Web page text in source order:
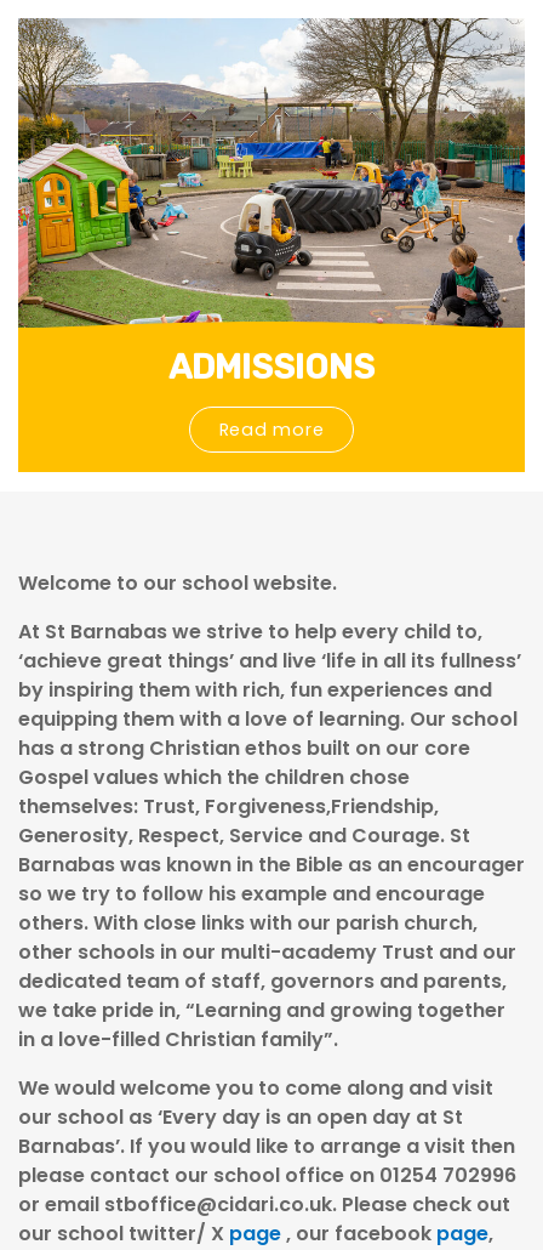
ADMISSIONS
Read more
Welcome to our school website.
At St Barnabas we strive to help every child to,
‘achieve great things’ and live ‘life in all its fullness’
by inspiring them with rich, fun experiences and
equipping them with a love of learning. Our school
has a strong Christian ethos built on our core
Gospel values which the children chose
themselves: Trust, Forgiveness,Friendship,
Generosity, Respect, Service and Courage. St
Barnabas was known in the Bible as an encourager
so we try to follow his example and encourage
others. With close links with our parish church,
other schools in our multi-academy Trust and our
dedicated team of staff, governors and parents,
we take pride in, “Learning and growing together
in a love-filled Christian family”.
We would welcome you to come along and visit
our school as ‘Every day is an open day at St
Barnabas’. If you would like to arrange a visit then
please contact our school office on 01254 702996
or email stboffice@cidari.co.uk. Please check out
our school twitter/ X page, our facebook page,